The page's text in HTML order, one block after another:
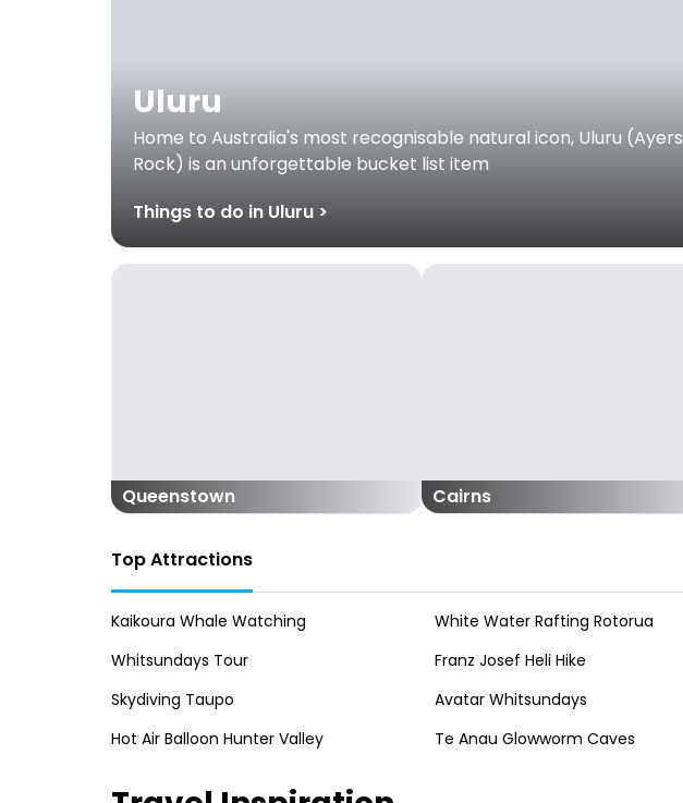
Uluru
Home to Australia's most recognisable natural icon, Uluru (Ayers
Rock) is an unforgettable bucket list item
Things to do in Uluru >
Queenstown Cairns
Top Attractions
Kaikoura Whale Watching White Water Rafting Rotorua
Whitsundays Tour
Franz Josef Heli Hike
Skydiving Taupo
Avatar Whitsundays
Hot Air Balloon Hunter Valley
Te Anau Glowworm Caves